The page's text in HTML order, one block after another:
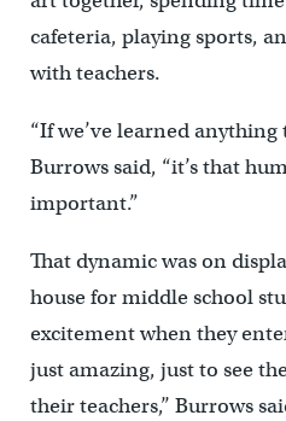
cafeteria, playing sports,
with teachers.
“If we’ve learned anything
Burrows said, “it’s that
important.”
That dynamic was on
house for middle school
excitement when they
just amazing, just to see
their teachers,’’ Burrows